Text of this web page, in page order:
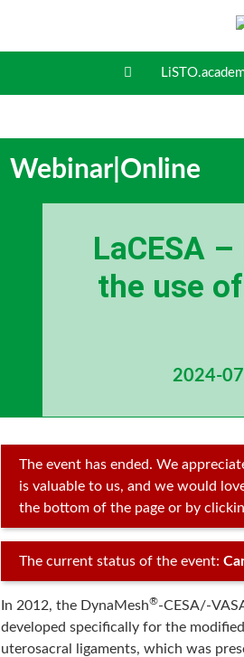
Webinar Online
LaCESA
the use
2024-
The event has ended. We
is valuable to us, and we would
the bottom of the page or by
The current status of the event:
In 2012, the DynaMesh®-CESA/-
developed specifically for the
uterosacral ligaments, which was